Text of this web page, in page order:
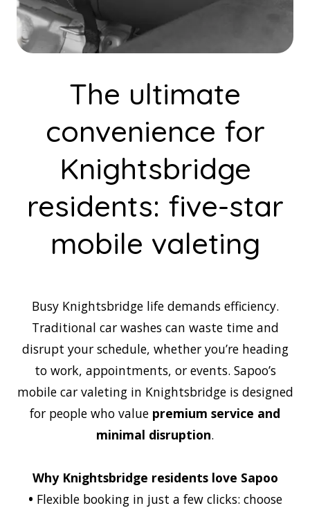
The ultimate
convenience for
Knightsbridge
residents: five-star
mobile valeting
Busy Knightsbridge life demands efficiency.
Traditional car washes can waste time and
disrupt your schedule, whether you’re heading
to work, appointments, or events. Sapoo’s
mobile car valeting in Knightsbridge is designed
for people who value premium service and
minimal disruption.
Why Knightsbridge residents love Sapoo
• Flexible booking in just a few clicks: choose